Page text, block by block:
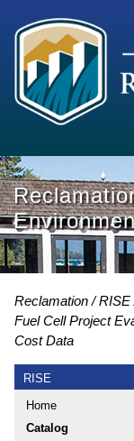
Reclamation RISE
Fuel Cell Project
Cost Data
RISE
Home
Catalog